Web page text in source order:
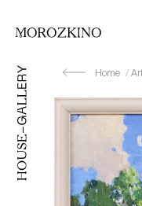
Home Art